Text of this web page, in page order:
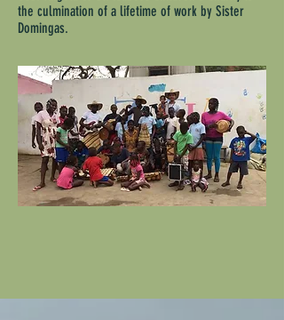
the culmination of a lifetime of work by Sister
Domingas.